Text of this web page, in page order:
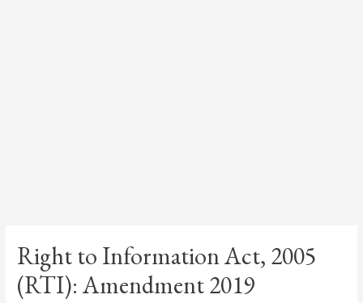
Right to Information Act, 2005
(RTI): Amendment 2019